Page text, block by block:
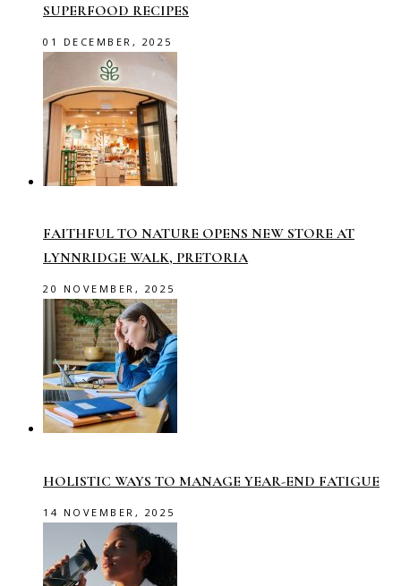
SUPERFOOD RECIPES
01 DECEMBER, 2025
FAITHFUL TO NATURE OPENS NEW STORE AT
LYNNRIDGE WALK, PRETORIA
20 NOVEMBER, 2025
HOLISTIC WAYS TO MANAGE YEAR-END FATIGUE
14 NOVEMBER, 2025